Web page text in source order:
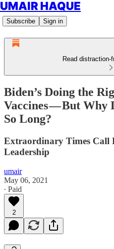
UMAIR HAQUE
Subscribe Sign in
Read
Biden’s Doing the
Vaccines — But Why
So Long?
Extraordinary Times
Leadership
umair
May 06, 2021
∙ Paid
2